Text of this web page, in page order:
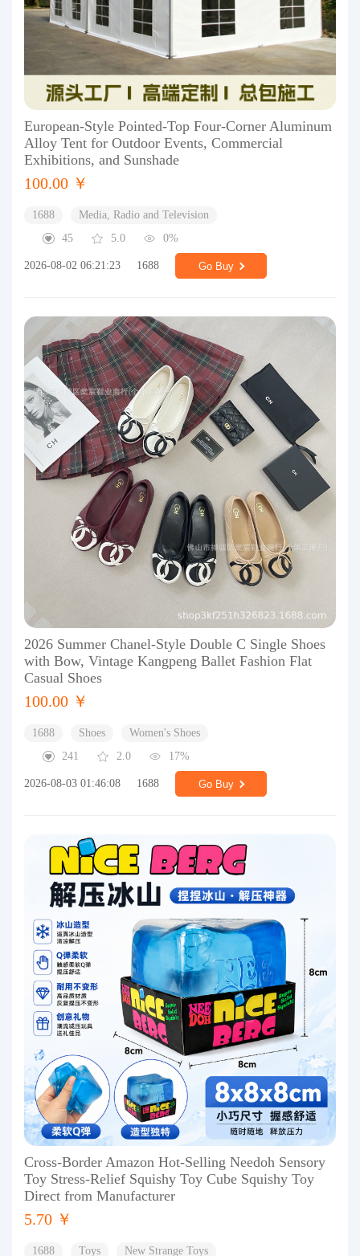
European-Style Pointed-Top Four-Corner Aluminum
Alloy Tent for Outdoor Events, Commercial
Exhibitions, and Sunshade
100.00 ￥
1688
Media, Radio and Television
45
5.0 0%
2026-08-02 06:21:23 1688 Go Buy
2026 Summer Chanel-Style Double C Single Shoes
with Bow, Vintage Kangpeng Ballet Fashion Flat
Casual Shoes
100.00 ￥
1688 Shoes
Women's Shoes
241
2.0 17%
2026-08-03 01:46:08 1688 Go Buy
Cross-Border Amazon Hot-Selling Needoh Sensory
Toy Stress-Relief Squishy Toy Cube Squishy Toy
Direct from Manufacturer
5.70 ￥
1688 Toys New Strange Toys